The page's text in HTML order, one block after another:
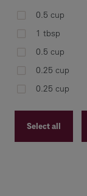
0.5 cup
1 tbsp
0.5 cup
0.25 cup
0.25 cup
Select all